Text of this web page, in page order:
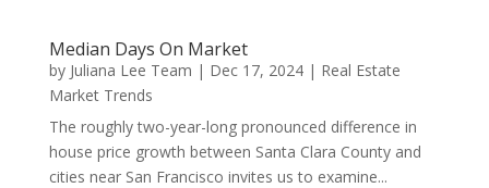
Median Days On Market
by Juliana Lee Team | Dec 17, 2024| Real Estate
Market Trends
The roughly two-year-long pronounced difference in
house price growth between Santa Clara County and
cities near San Francisco invites us to examine...